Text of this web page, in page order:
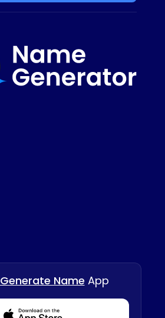
Generate Name App
Download from Appstore